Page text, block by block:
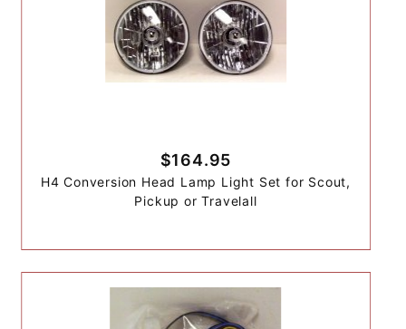
$164.95
H4 Conversion Head Lamp Light Set for Scout,
Pickup or Travelall